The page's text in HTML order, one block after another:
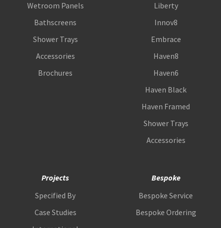
Wetroom Panels
Bathscreens
Shower Trays
Accessories
Brochures
Liberty
Innov8
Embrace
Haven8
Haven6
Haven Black
Haven Framed
Shower Trays
Accessories
Projects
Specified By
Case Studies
Bespoke
Bespoke Service
Bespoke Ordering